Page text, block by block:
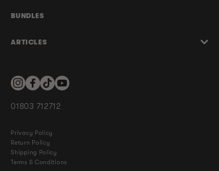
BUNDLES
ARTICLES
InstagramFacebookTikTokYouTube
01803 712712
Privacy Policy
Return Policy
Shipping Policy
Terms & Conditions